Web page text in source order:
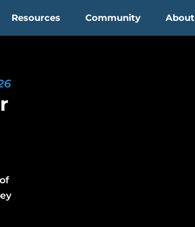
Resources Community About